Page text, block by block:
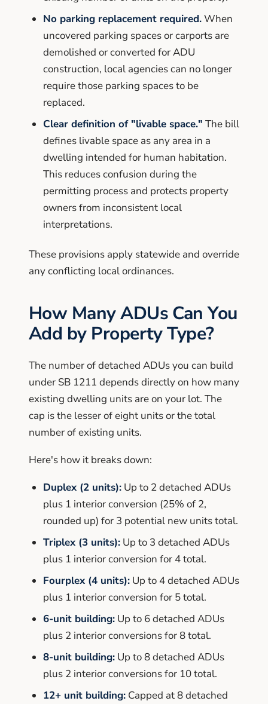
No parking replacement required.When
uncovered parking spaces or carports are
demolished or converted for ADU
construction, local agencies can no longer
require those parking spaces to be
replaced.
Clear definition of "livable space." The bill
defines livable space as any area in a
dwelling intended for human habitation.
This reduces confusion during the
permitting process and protects property
owners from inconsistent local
interpretations.
These provisions apply statewide and override
any conflicting local ordinances.
How Many ADUs Can You
Add by Property Type?
The number of detached ADUs you can build
under SB 1211 depends directly on how many
existing dwelling units are on your lot. The
cap is the lesser of eight units or the total
number of existing units.
Here's how it breaks down:
Duplex (2 units): Up to 2 detached ADUs
plus 1 interior conversion (25% of 2,
rounded up) for 3 potential new units total.
Triplex (3 units): Up to 3 detached ADUs
plus 1 interior conversion for 4 total.
Fourplex (4 units): Up to 4 detached ADUs
plus 1 interior conversion for 5 total.
6-unit building: Up to 6 detached ADUs
plus 2 interior conversions for 8 total.
8-unit building: Up to 8 detached ADUs
plus 2 interior conversions for 10 total.
12+ unit building: Capped at 8 detached